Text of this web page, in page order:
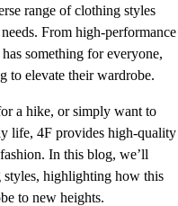
range of clothing styles
From high-performance
something for everyone,
to elevate their wardrobe.
a hike, or simply want to
life, 4F provides high-quality
In this blog, we’ll
styles, highlighting how this
to new heights.